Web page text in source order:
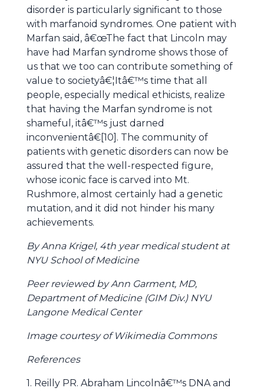
disorder is particularly significant to those
with marfanoid syndromes. One patient with
Marfan said, â€œThe fact that Lincoln may
have had Marfan syndrome shows those of
us that we too can contribute something of
value to societyâ€¦Itâ€™s time that all
people, especially medical ethicists, realize
that having the Marfan syndrome is not
shameful, itâ€™s just darned
inconvenientâ€[10]. The community of
patients with genetic disorders can now be
assured that the well-respected figure,
whose iconic face is carved into Mt.
Rushmore, almost certainly had a genetic
mutation, and it did not hinder his many
achievements.
By Anna Krigel, 4th year medical student at
NYU School of Medicine
Peer reviewed by Ann Garment, MD,
Department of Medicine (GIM Div.) NYU
Langone Medical Center
Image courtesy of Wikimedia Commons
References
1. Reilly PR. Abraham Lincolnâ€™s DNA and